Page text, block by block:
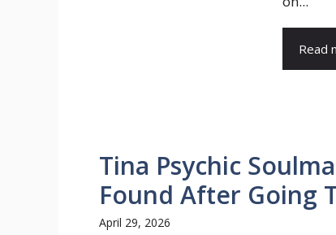
Read
Tina Psychic
Found After Going
April 29, 2026